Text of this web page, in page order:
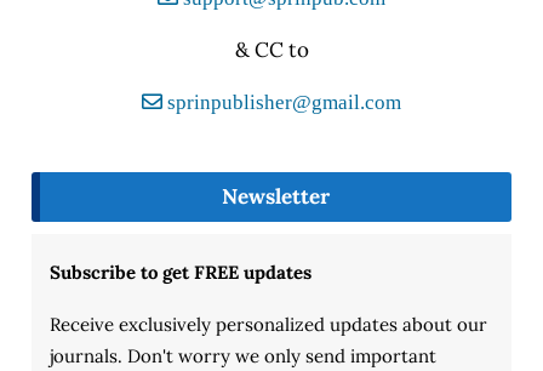
& CC to
sprinpublisher@gmail.com
Newsletter
Subscribe to get FREE updates
Receive exclusively personalized updates about our
journals. Don't worry we only send important